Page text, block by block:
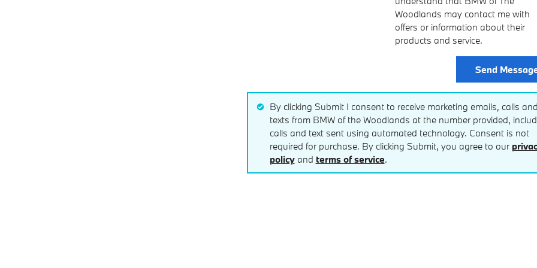
Woodlands may contact me with
offers or information about their
products and service.
Send
By clicking Submit I consent to receive marketing emails, calls and
texts from BMW of the Woodlands at the number provided,
calls and text sent using automated technology. Consent is not
required for purchase. By clicking Submit, you agree to our
policyand terms of service.